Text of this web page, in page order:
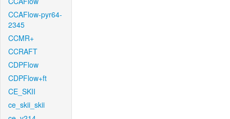
CCAFlow-pyr64-
2345
CCMR+
CCRAFT
CDPFlow
CDPFlow+ft
CE_SKII
ce_skii_skii